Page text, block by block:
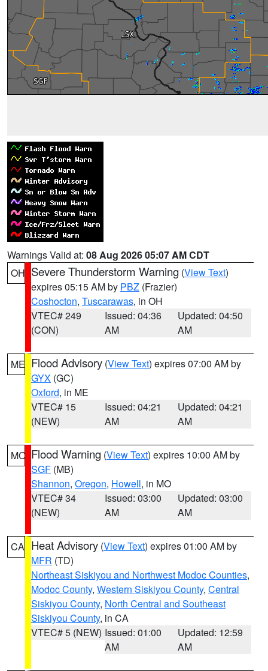
Warnings Valid at: 08 Aug 2026 05:07 AM CDT
OH Severe Thunderstorm Warning (View Text)
expires 05:15 AM by PBZ (Frazier)
Coshocton, Tuscarawas, in OH
VTEC# 249
(CON)
Issued: 04:36
AM
Updated: 04:50
AM
ME Flood Advisory (View Text) expires 07:00 AM by
GYX (GC)
Oxford, in ME
VTEC# 15
(NEW)
Issued: 04:21
AM
Updated: 04:21
AM
MO Flood Warning (View Text) expires 10:00 AM by
SGF (MB)
Shannon, Oregon, Howell, in MO
VTEC# 34
(NEW)
Issued: 03:00
AM
Updated: 03:00
AM
CA Heat Advisory (View Text) expires 01:00 AM by
MFR (TD)
Northeast Siskiyou and Northwest Modoc Counties,
Modoc County, Western Siskiyou County, Central
Siskiyou County, North Central and Southeast
Siskiyou County, in CA
VTEC# 5 (NEW) Issued: 01:00
AM
Updated: 12:59
AM